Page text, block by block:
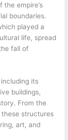
empire’s
boundaries.
played a
life, spread
fall of
its
buildings,
From the
these structures
art, and